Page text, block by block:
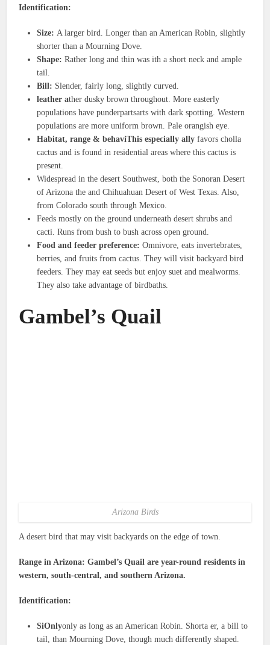
Identification:
Size: A larger bird. Longer than an American Robin, slightly
shorter than a Mourning Dove.
Shape: Rather long and thin was ith a short neck and ample
tail.
Bill: Slender, fairly long, slightly curved.
leather ather dusky brown throughout. More easterly
populations have punderpartsarts with dark spotting. Western
populations are more uniform brown. Pale orangish eye.
Habitat, range & behaviThis especially ally favors cholla
cactus and is found in residential areas where this cactus is
present.
Widespread in the desert Southwest, both the Sonoran Desert
of Arizona the and Chihuahuan Desert of West Texas. Also,
from Colorado south through Mexico.
Feeds mostly on the ground underneath desert shrubs and
cacti. Runs from bush to bush across open ground.
Food and feeder preference: Omnivore, eats invertebrates,
berries, and fruits from cactus. They will visit backyard bird
feeders. They may eat seeds but enjoy suet and mealworms.
They also take advantage of birdbaths.
Gambel’s Quail
Arizona Birds
A desert bird that may visit backyards on the edge of town.
Range in Arizona: Gambel’s Quail are year-round residents in
western, south-central, and southern Arizona.
Identification:
SiOnlyonly as long as an American Robin. Shorta er, a bill to
tail, than Mourning Dove, though much differently shaped.